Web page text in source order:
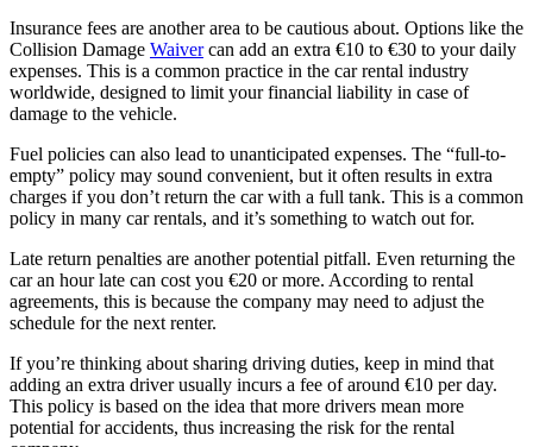
Insurance fees are another area to be cautious about. Options like the
Collision Damage Waivercan add an extra €10 to €30 to your daily
expenses. This is a common practice in the car rental industry
worldwide, designed to limit your financial liability in case of
damage to the vehicle.
Fuel policies can also lead to unanticipated expenses. The “full-to-
empty” policy may sound convenient, but it often results in extra
charges if you don’t return the car with a full tank. This is a common
policy in many car rentals, and it’s something to watch out for.
Late return penalties are another potential pitfall. Even returning the
car an hour late can cost you €20 or more. According to rental
agreements, this is because the company may need to adjust the
schedule for the next renter.
If you’re thinking about sharing driving duties, keep in mind that
adding an extra driver usually incurs a fee of around €10 per day.
This policy is based on the idea that more drivers mean more
potential for accidents, thus increasing the risk for the rental